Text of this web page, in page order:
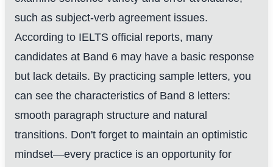
such as subject-verb agreement issues.
According to IELTS official reports, many
candidates at Band 6 may have a basic response
but lack details. By practicing sample letters, you
can see the characteristics of Band 8 letters:
smooth paragraph structure and natural
transitions. Don't forget to maintain an optimistic
mindset—every practice is an opportunity for